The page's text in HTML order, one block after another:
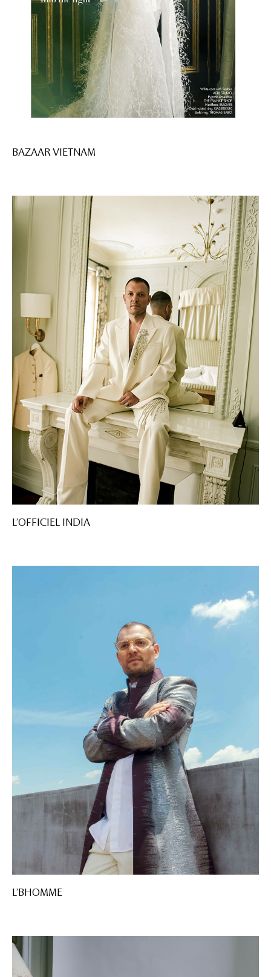
BAZAAR VIETNAM
L’OFFICIEL INDIA
L’BHOMME